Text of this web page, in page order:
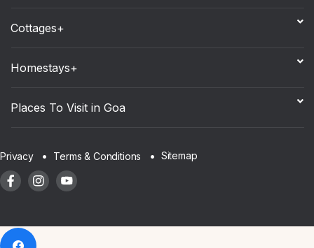
Cottages+
Homestays+
Places To Visit in Goa
Privacy Terms & Conditions Sitemap